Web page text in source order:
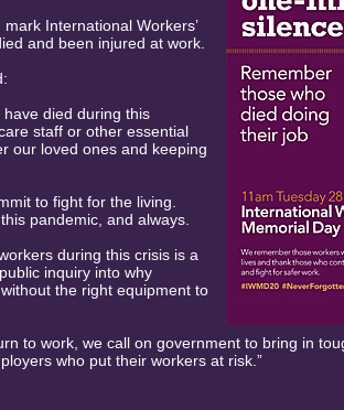
International Workers’
and been injured at work.
died during this
staff or other essential
our loved ones and keeping
to fight for the living.
pandemic, and always.
during this crisis is a
inquiry into why
the right equipment to
to work, we call on government to bring in
who put their workers at risk.”